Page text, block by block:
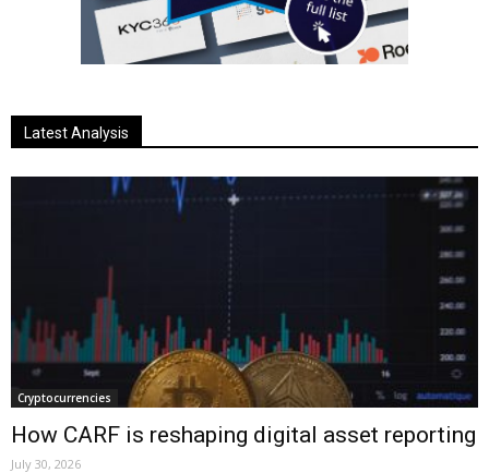
Latest Analysis
Cryptocurrencies
How CARF is reshaping digital asset reporting
July 30, 2026